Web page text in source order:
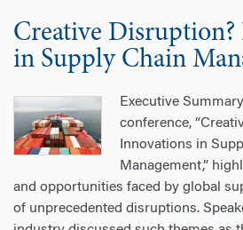
Creative Disruption?
in Supply Chain
Executive
conference,
Innovations in
Management,”
and opportunities faced by global
of unprecedented disruptions.